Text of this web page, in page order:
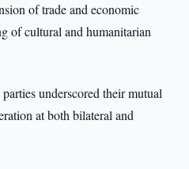
of trade and economic
of cultural and humanitarian
underscored their mutual
at both bilateral and